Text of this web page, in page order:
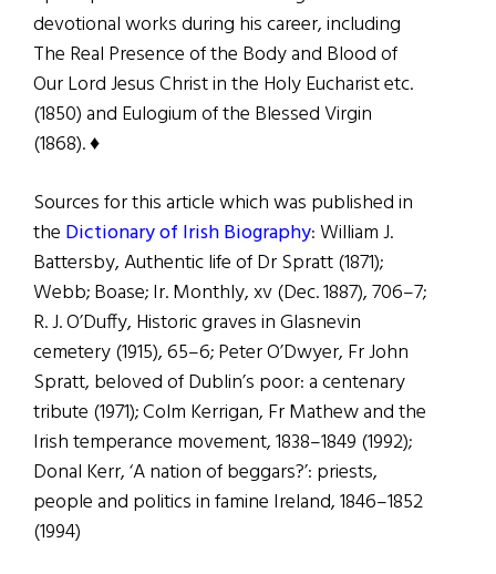
devotional works during his career, including
The Real Presence of the Body and Blood of
Our Lord Jesus Christ in the Holy Eucharist etc.
(1850) and Eulogium of the Blessed Virgin
(1868).♦
Sources for this article which was published in
the Dictionary of Irish Biography: William J.
Battersby, Authentic life of Dr Spratt (1871);
Webb; Boase; Ir. Monthly, xv (Dec. 1887), 706–7;
R. J. O’Duffy, Historic graves in Glasnevin
cemetery (1915), 65–6; Peter O’Dwyer, Fr John
Spratt, beloved of Dublin’s poor: a centenary
tribute (1971); Colm Kerrigan, Fr Mathew and the
Irish temperance movement, 1838–1849 (1992);
Donal Kerr, ‘A nation of beggars?’: priests,
people and politics in famine Ireland, 1846–1852
(1994)